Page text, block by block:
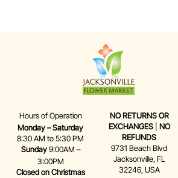
Hours of Operation
Monday – Saturday
8:30 AM to 5:30 PM
Sunday9:00AM –
3:00PM
Closed on Christmas
NO RETURNS OR
EXCHANGES| NO
REFUNDS
9731 Beach Blvd
Jacksonville, FL
32246, USA